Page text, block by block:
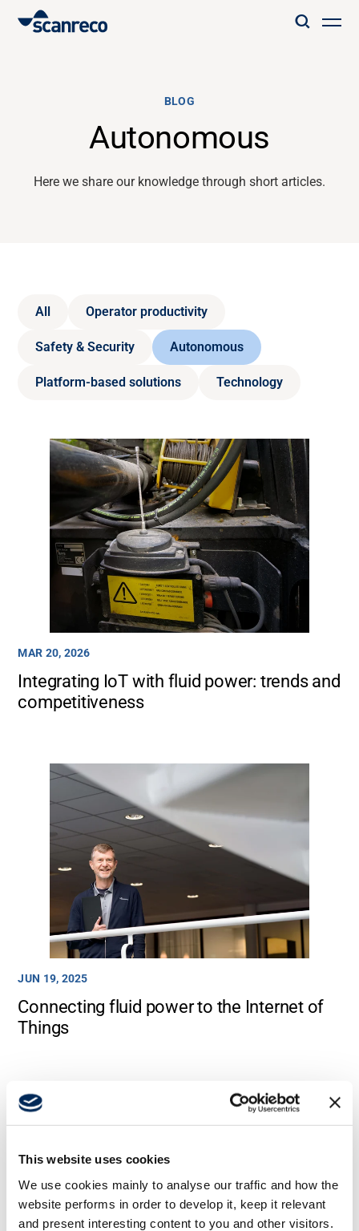
This website uses cookies
We use cookies mainly to analyse our traffic and how the
website performs in order to develop it, keep it relevant
and present interesting content to you and other visitors.
Media
BLOG
Autonomous
Here we share our knowledge through short articles.
All Operator productivity
Safety & Security Autonomous
Platform-based solutions Technology
MAR 20, 2026
Integrating IoT with fluid power: trends and
competitiveness
JUN 19, 2025
Connecting fluid power to the Internet of
Things